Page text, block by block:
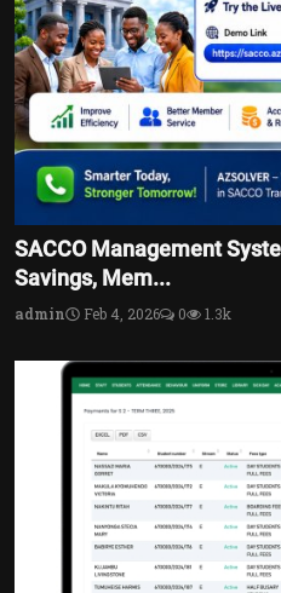
SACCO Management
Savings, Mem...
admin Feb 4, 2026 0 1.3k